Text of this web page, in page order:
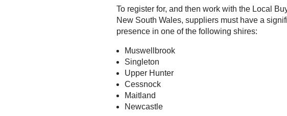
To register for, and then work with the Local
New South Wales, suppliers must have a
presence in one of the following shires:
Muswellbrook
Singleton
Upper Hunter
Cessnock
Maitland
Newcastle